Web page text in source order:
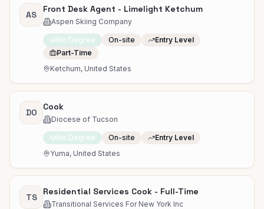
AS
Front Desk Agent - Limelight Ketchum
Aspen Skiing Company
No Degree On-site
Entry Level
Part-Time
Ketchum, United States
DO
Cook
Diocese of Tucson
No Degree On-site
Entry Level
Yuma, United States
TS
Residential Services Cook - Full-Time
Transitional Services For New York Inc